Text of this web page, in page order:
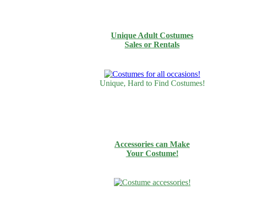
Unique Adult Costumes
Sales or Rentals
Unique, Hard to Find Costumes!
Accessories can Make
Your Costume!